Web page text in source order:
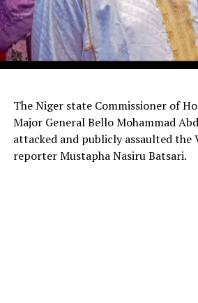
The Niger state Commissioner of
Major General Bello Mohammad
attacked and publicly assaulted the
reporter Mustapha Nasiru Batsari.